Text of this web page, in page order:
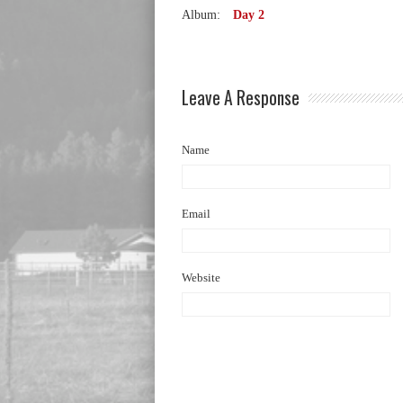
Album: Day 2
Leave A Response
Name
Email
Website